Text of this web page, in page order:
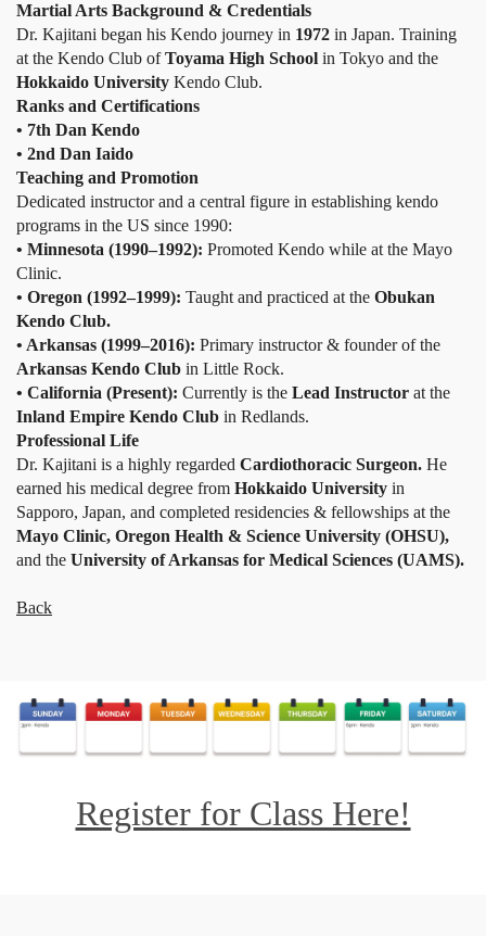
Martial Arts Background & Credentials
Dr. Kajitani began his Kendo journey in 1972 in Japan. Training
at the Kendo Club ofToyama High School in Tokyo and the
Hokkaido University Kendo Club.
Ranks and Certifications
• 7th Dan Kendo
• 2nd Dan Iaido
Teaching and Promotion
Dedicated instructor and a central figure in establishing kendo
programs in the US since 1990:
• Minnesota (1990–1992): Promoted Kendo while at the Mayo
Clinic.
• Oregon (1992–1999): Taught and practiced at the Obukan
Kendo Club.
• Arkansas (1999–2016): Primary instructor & founder of the
Arkansas Kendo Club in Little Rock.
• California (Present): Currently is the Lead Instructor at the
Inland Empire Kendo Club in Redlands.
Professional Life
Dr. Kajitani is a highly regarded Cardiothoracic Surgeon. He
earned his medical degree from Hokkaido University in
Sapporo, Japan, and completed residencies & fellowships at the
Mayo Clinic, Oregon Health & Science University (OHSU),
and the University of Arkansas for Medical Sciences (UAMS).
Back
Register for Class Here!